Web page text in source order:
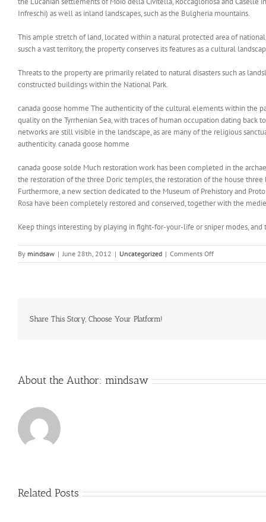
Infreschi) as well as inland landscapes, such as the Bulgheria mountains.
This ample stretch of land, located within a natural protected area of
susch a vast territory, the property conserves its features as a cultural
Threats to the property are primarily related to natural disasters such as
constructed buildings within the National Park.
canada goose homme The authenticity of the cultural elements within the
quality on the Tyrrhenian Sea, with traces of human occupation dating
networks are still visible in the landscape, as are many of the religious
authenticity. canada goose homme
canada goose solde Much restoration work has been completed in the
the restoration of the three Doric temples, the restoration of the house
Furthermore, a new section dedicated to the Museum of Prehistory and
Rosa have been completely restored and conserved, together with the
Keep things interesting by playing in fight-for-your-life or sniper modes, and
By mindsaw | June 28th, 2012 | Uncategorized | Comments Offon
Villages
Share This Story, Choose Your Platform!
About the Author: mindsaw
Related Posts